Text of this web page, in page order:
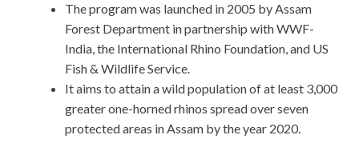
The program was launched in 2005 by Assam
Forest Department in partnership with WWF-
India, the International Rhino Foundation, and US
Fish & Wildlife Service.
It aims to attain a wild population of at least 3,000
greater one-horned rhinos spread over seven
protected areas in Assam by the year 2020.